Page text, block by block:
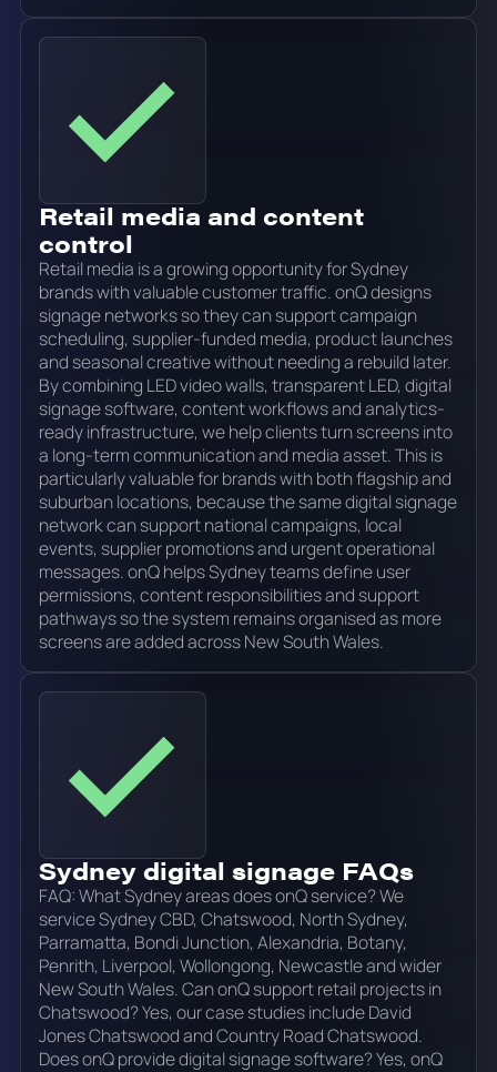
Retail media and content
control
Retail media is a growing opportunity for Sydney
brands with valuable customer traffic. onQ designs
signage networks so they can support campaign
scheduling, supplier-funded media, product launches
and seasonal creative without needing a rebuild later.
By combining LED video walls, transparent LED, digital
signage software, content workflows and analytics-
ready infrastructure, we help clients turn screens into
a long-term communication and media asset. This is
particularly valuable for brands with both flagship and
suburban locations, because the same digital signage
network can support national campaigns, local
events, supplier promotions and urgent operational
messages. onQ helps Sydney teams define user
permissions, content responsibilities and support
pathways so the system remains organised as more
screens are added across New South Wales.
Sydney digital signage FAQs
FAQ: What Sydney areas does onQ service? We
service Sydney CBD, Chatswood, North Sydney,
Parramatta, Bondi Junction, Alexandria, Botany,
Penrith, Liverpool, Wollongong, Newcastle and wider
New South Wales. Can onQ support retail projects in
Chatswood? Yes, our case studies include David
Jones Chatswood and Country Road Chatswood.
Does onQ provide digital signage software? Yes, onQ